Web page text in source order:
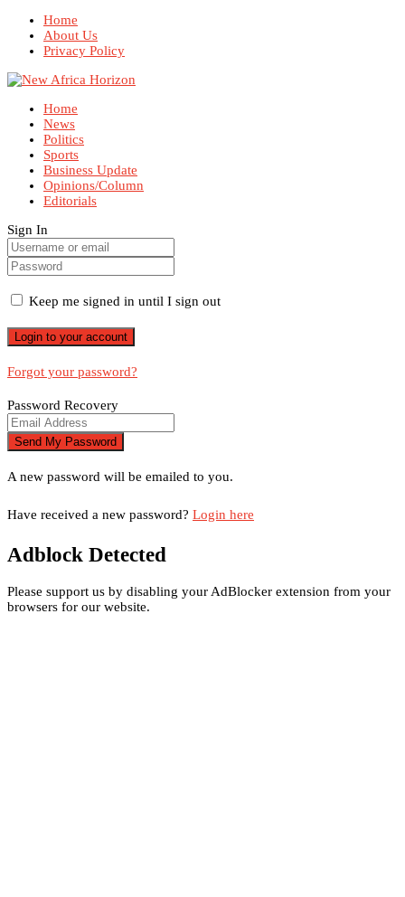
Home
About Us
Privacy Policy
Home
News
Politics
Sports
Business Update
Opinions/Column
Editorials
Sign In
Keep me signed in until I sign out
Forgot your password?
Password Recovery
A new password will be emailed to you.
Have received a new password? Login here
Adblock Detected
Please support us by disabling your AdBlocker extension from your
browsers for our website.